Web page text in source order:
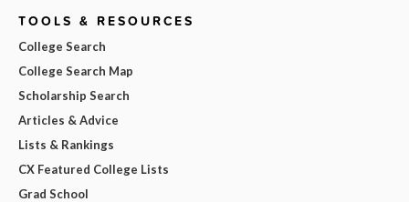
TOOLS & RESOURCES
College Search
College Search Map
Scholarship Search
Articles & Advice
Lists & Rankings
CX Featured College Lists
Grad School